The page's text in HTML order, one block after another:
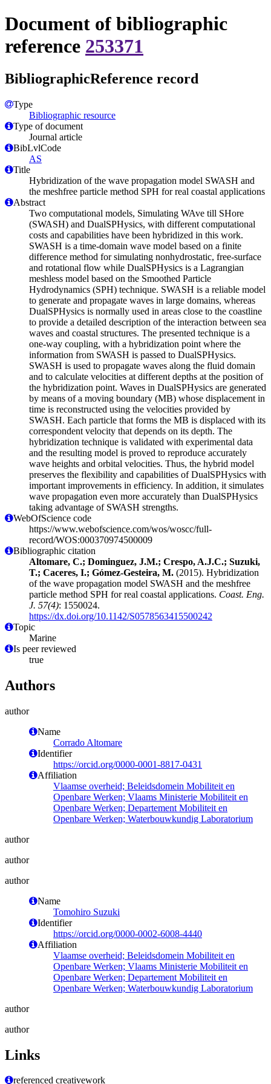
Document of bibliographic
reference 253371
BibliographicReference record
Type
Bibliographic resource
Type of document
Journal article
BibLvlCode
AS
Title
Hybridization of the wave propagation model SWASH and
the meshfree particle method SPH for real coastal applications
Abstract
Two computational models, Simulating WAve till SHore
(SWASH) and DualSPHysics, with different computational
costs and capabilities have been hybridized in this work.
SWASH is a time-domain wave model based on a finite
difference method for simulating nonhydrostatic, free-surface
and rotational flow while DualSPHysics is a Lagrangian
meshless model based on the Smoothed Particle
Hydrodynamics (SPH) technique. SWASH is a reliable model
to generate and propagate waves in large domains, whereas
DualSPHysics is normally used in areas close to the coastline
to provide a detailed description of the interaction between sea
waves and coastal structures. The presented technique is a
one-way coupling, with a hybridization point where the
information from SWASH is passed to DualSPHysics.
SWASH is used to propagate waves along the fluid domain
and to calculate velocities at different depths at the position of
the hybridization point. Waves in DualSPHysics are generated
by means of a moving boundary (MB) whose displacement in
time is reconstructed using the velocities provided by
SWASH. Each particle that forms the MB is displaced with its
correspondent velocity that depends on its depth. The
hybridization technique is validated with experimental data
and the resulting model is proved to reproduce accurately
wave heights and orbital velocities. Thus, the hybrid model
preserves the flexibility and capabilities of DualSPHysics with
important improvements in efficiency. In addition, it simulates
wave propagation even more accurately than DualSPHysics
taking advantage of SWASH strengths.
WebOfScience code
https://www.webofscience.com/wos/woscc/full-
record/WOS:000370974500009
Bibliographic citation
Altomare, C.; Dominguez, J.M.; Crespo, A.J.C.; Suzuki,
T.; Caceres, I.; Gómez-Gesteira, M. (2015). Hybridization
of the wave propagation model SWASH and the meshfree
particle method SPH for real coastal applications. Coast. Eng.
J. 57(4): 1550024.
https://dx.doi.org/10.1142/S0578563415500242
Topic
Marine
Is peer reviewed
true
Authors
author
Name
Corrado Altomare
Identifier
https://orcid.org/0000-0001-8817-0431
Affiliation
Vlaamse overheid; Beleidsdomein Mobiliteit en
Openbare Werken; Vlaams Ministerie Mobiliteit en
Openbare Werken; Departement Mobiliteit en
Openbare Werken; Waterbouwkundig Laboratorium
author
author
author
Name
Tomohiro Suzuki
Identifier
https://orcid.org/0000-0002-6008-4440
Affiliation
Vlaamse overheid; Beleidsdomein Mobiliteit en
Openbare Werken; Vlaams Ministerie Mobiliteit en
Openbare Werken; Departement Mobiliteit en
Openbare Werken; Waterbouwkundig Laboratorium
author
author
Links
referenced creativework